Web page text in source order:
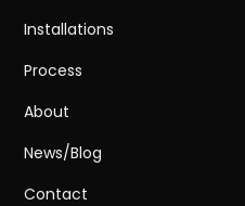
Installations
Process
About
News/Blog
Contact